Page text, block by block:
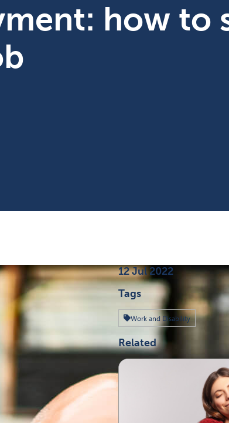
how to
Published on
12 Jul 2022
Tags
Work and Disability
Related